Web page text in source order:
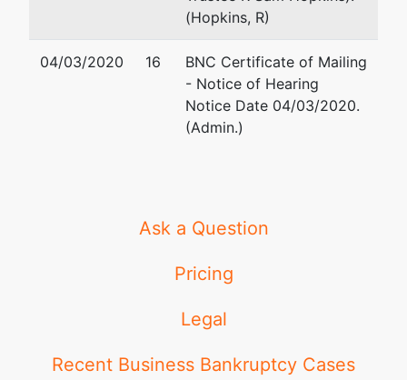
(Hopkins, R)
04/03/2020 16
BNC Certificate of Mailing
- Notice of Hearing
Notice Date 04/03/2020.
(Admin.)
Ask a Question
Pricing
Legal
Recent Business Bankruptcy Cases